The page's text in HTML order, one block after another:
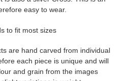
easy to wear.
to fit most sizes
are hand carved from individual
each piece is unique and will
and grain from the images